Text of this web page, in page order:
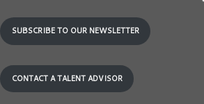
SUBSCRIBE TO OUR NEWSLETTER
CONTACT A TALENT ADVISOR